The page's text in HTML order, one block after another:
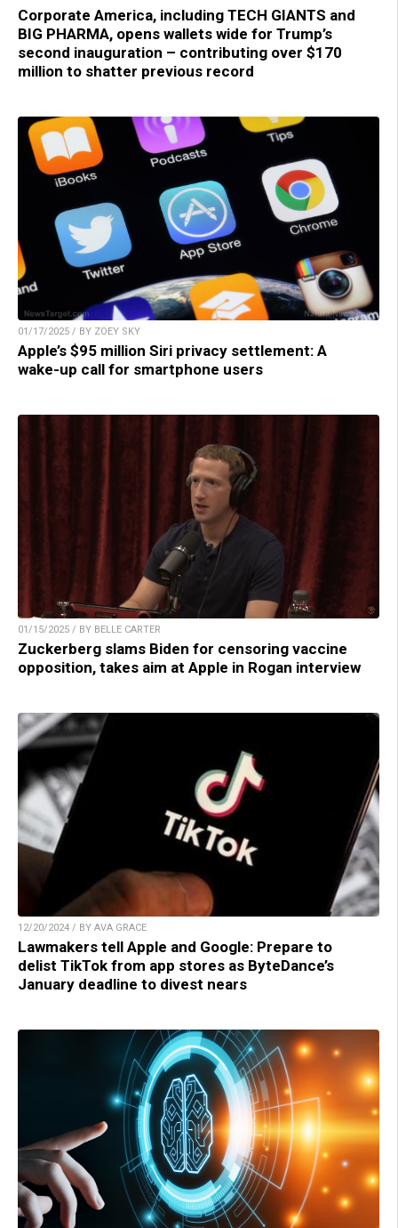
Corporate America, including TECH GIANTS and
BIG PHARMA, opens wallets wide for Trump’s
second inauguration – contributing over $170
million to shatter previous record
01/17/2025 / BY ZOEY SKY
Apple’s $95 million Siri privacy settlement: A
wake-up call for smartphone users
01/15/2025 / BY BELLE CARTER
Zuckerberg slams Biden for censoring vaccine
opposition, takes aim at Apple in Rogan interview
12/20/2024 / BY AVA GRACE
Lawmakers tell Apple and Google: Prepare to
delist TikTok from app stores as ByteDance’s
January deadline to divest nears